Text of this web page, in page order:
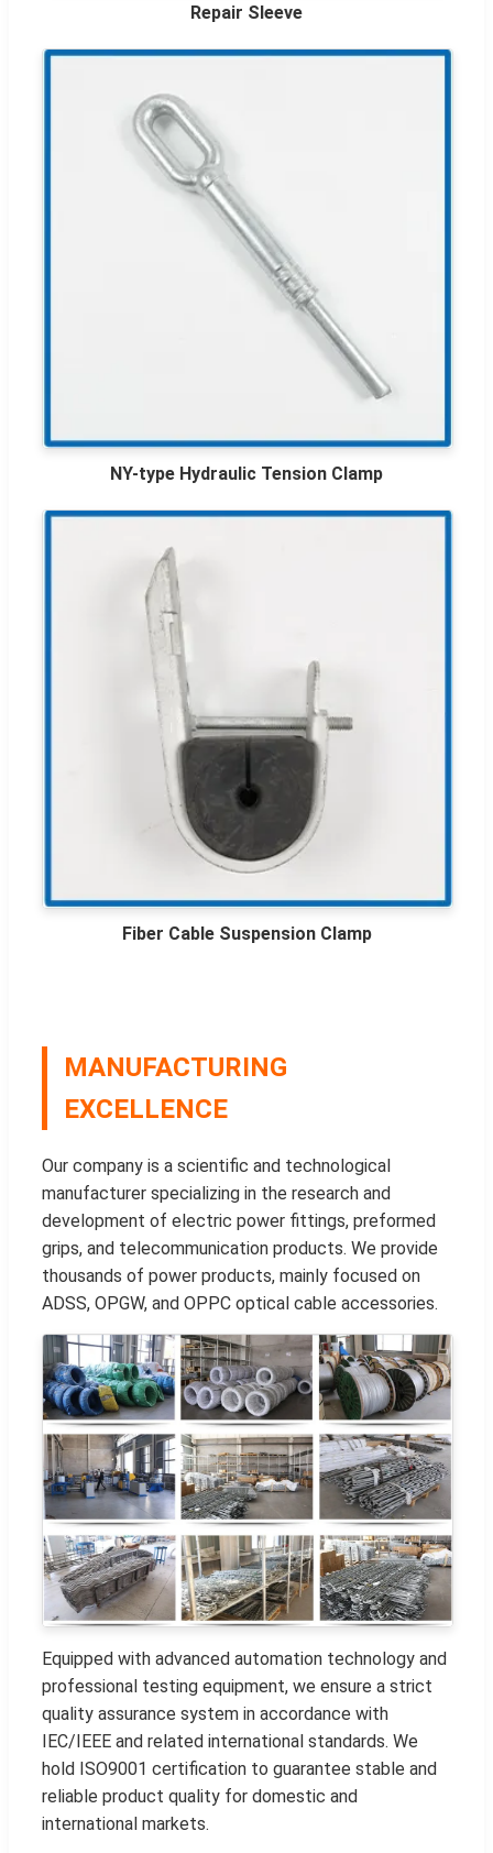
Repair Sleeve
NY-type Hydraulic Tension Clamp
Fiber Cable Suspension Clamp
MANUFACTURING
EXCELLENCE
Our company is a scientific and technological
manufacturer specializing in the research and
development of electric power fittings, preformed
grips, and telecommunication products. We provide
thousands of power products, mainly focused on
ADSS, OPGW, and OPPC optical cable accessories.
Equipped with advanced automation technology and
professional testing equipment, we ensure a strict
quality assurance system in accordance with
IEC/IEEE and related international standards. We
hold ISO9001 certification to guarantee stable and
reliable product quality for domestic and
international markets.